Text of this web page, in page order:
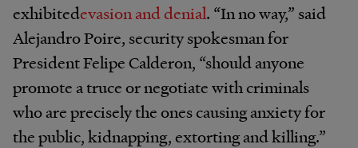
exhibitedevasion and denial. “In no way,” said
Alejandro Poire, security spokesman for
President Felipe Calderon, “should anyone
promote a truce or negotiate with criminals
who are precisely the ones causing anxiety for
the public, kidnapping, extorting and killing.”